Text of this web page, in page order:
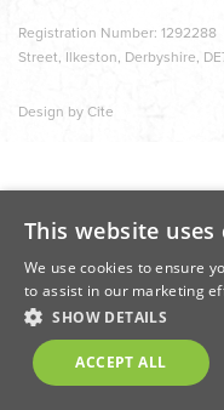
Registration Number:
Street, Ilkeston, Derbyshire,
Design by Cite
This website uses
We use cookies to ensure
to assist in our marketing
SHOW DETAILS
ACCEPT ALL